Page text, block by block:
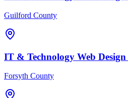
Guilford County
IT & Technology Web Design
Forsyth County